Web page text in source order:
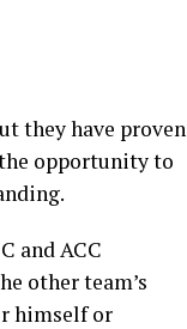
they have proven
opportunity to
and ACC
other team’s
himself or